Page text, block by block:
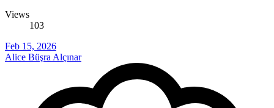
Views
103
Feb 15, 2026
Alice Büşra Alçınar